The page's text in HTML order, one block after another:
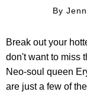
By
Break out your
don't want to miss
Neo-soul queen
are just a few of